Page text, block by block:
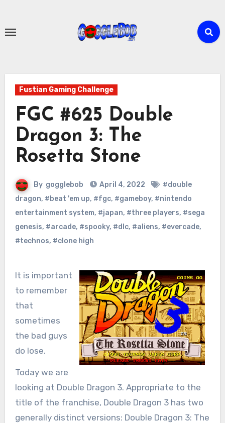
content
Fustian Gaming Challenge
FGC #625 Double
Dragon 3: The
Rosetta Stone
By gogglebob April 4, 2022
#double
dragon, #beat 'em up, #fgc, #gameboy, #nintendo
entertainment system, #japan, #three players, #sega
genesis, #arcade, #spooky, #dlc, #aliens, #evercade,
#technos, #clone high
It is important
to remember
that
sometimes
the bad guys
do lose.
Today we are
looking at Double Dragon 3. Appropriate to the
title of the franchise, Double Dragon 3 has two
generally distinct versions: Double Dragon 3: The